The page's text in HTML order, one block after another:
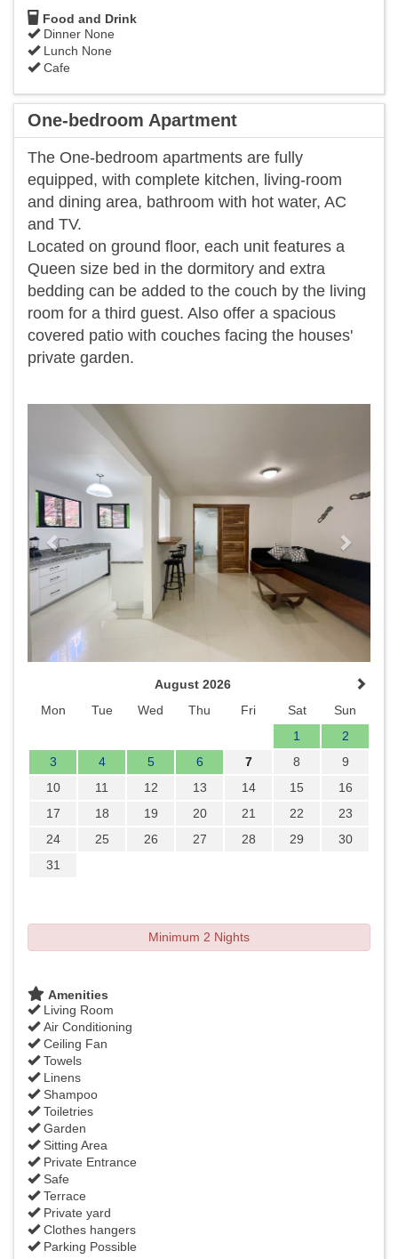
Food and Drink
Dinner None
Lunch None
Cafe
One-bedroom Apartment
The One-bedroom apartments are fully
equipped, with complete kitchen, living-room
and dining area, bathroom with hot water, AC
and TV.
Located on ground floor, each unit features a
Queen size bed in the dormitory and extra
bedding can be added to the couch by the living
room for a third guest. Also offer a spacious
covered patio with couches facing the houses'
private garden.
Previous
August 2026
Mon
Tue Wed Thu Fri Sat
Sun
1
2
3
4 5 6 7 8
9
10
11 12 13 14 15
16
17
18 19 20 21 22
23
24
25 26 27 28 29
30
31
Minimum 2 Nights
Amenities
Living Room
Air Conditioning
Ceiling Fan
Towels
Linens
Shampoo
Toiletries
Garden
Sitting Area
Private Entrance
Safe
Terrace
Private yard
Clothes hangers
Parking Possible